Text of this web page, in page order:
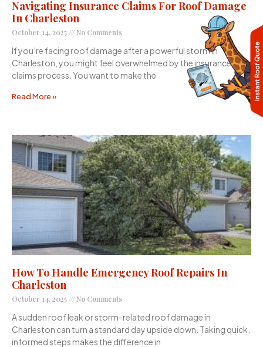
Navigating Insurance Claims For Roof Damage
In Charleston
October 14, 2025 No Comments
If you’re facing roof damage after a powerful storm in
Charleston, you might feel overwhelmed by the insurance
claims process. You want to make the
Read More »
How To Handle Emergency Roof Repairs In
Charleston
October 14, 2025 No Comments
A sudden roof leak or storm-related roof damage in
Charleston can turn a standard day upside down. Taking quick,
informed steps makes the difference in